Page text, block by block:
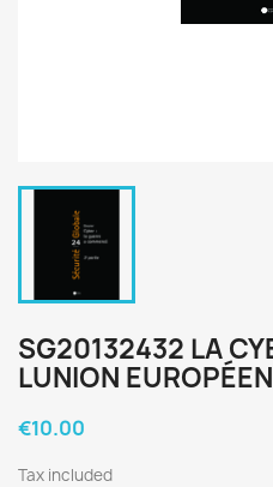
SG20132432 LA
LUNION
€10.00
Tax included